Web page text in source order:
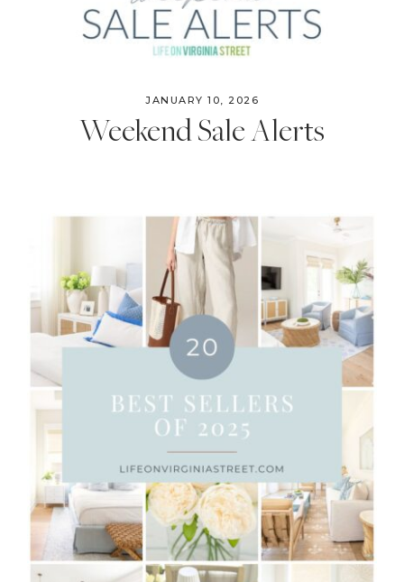
JANUARY 10, 2026
Weekend Sale Alerts